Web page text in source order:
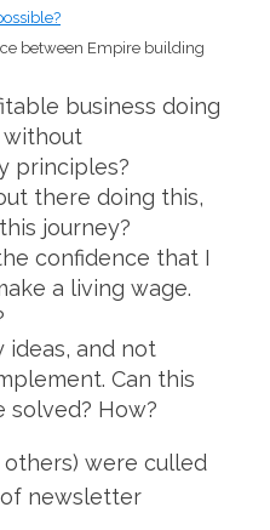
between Empire building
business doing
without
principles?
there doing this,
journey?
confidence that I
a living wage.
ideas, and not
Can this
solved? How?
others) were culled
newsletter